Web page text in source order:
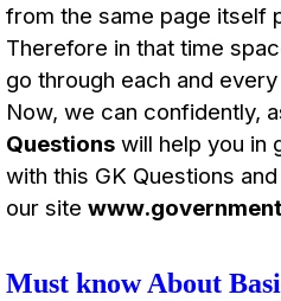
from the same page itself
Therefore in that time
go through each and
Now, we can confidently,
Questions will help you in
with this GK Questions
our site
Must know About